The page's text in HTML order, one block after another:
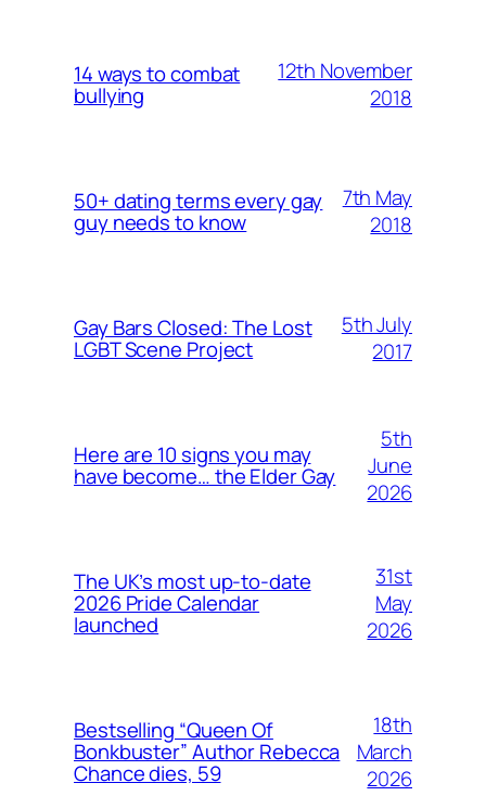
14 ways to combat
bullying
12th November
2018
50+ dating terms every gay
guy needs to know
7th May
2018
Gay Bars Closed: The Lost
LGBT Scene Project
5th July
2017
Here are 10 signs you may
have become… the Elder Gay
5th
June
2026
The UK’s most up-to-date
2026 Pride Calendar
launched
31st
May
2026
Bestselling “Queen Of
Bonkbuster” Author Rebecca
Chance dies, 59
18th
March
2026